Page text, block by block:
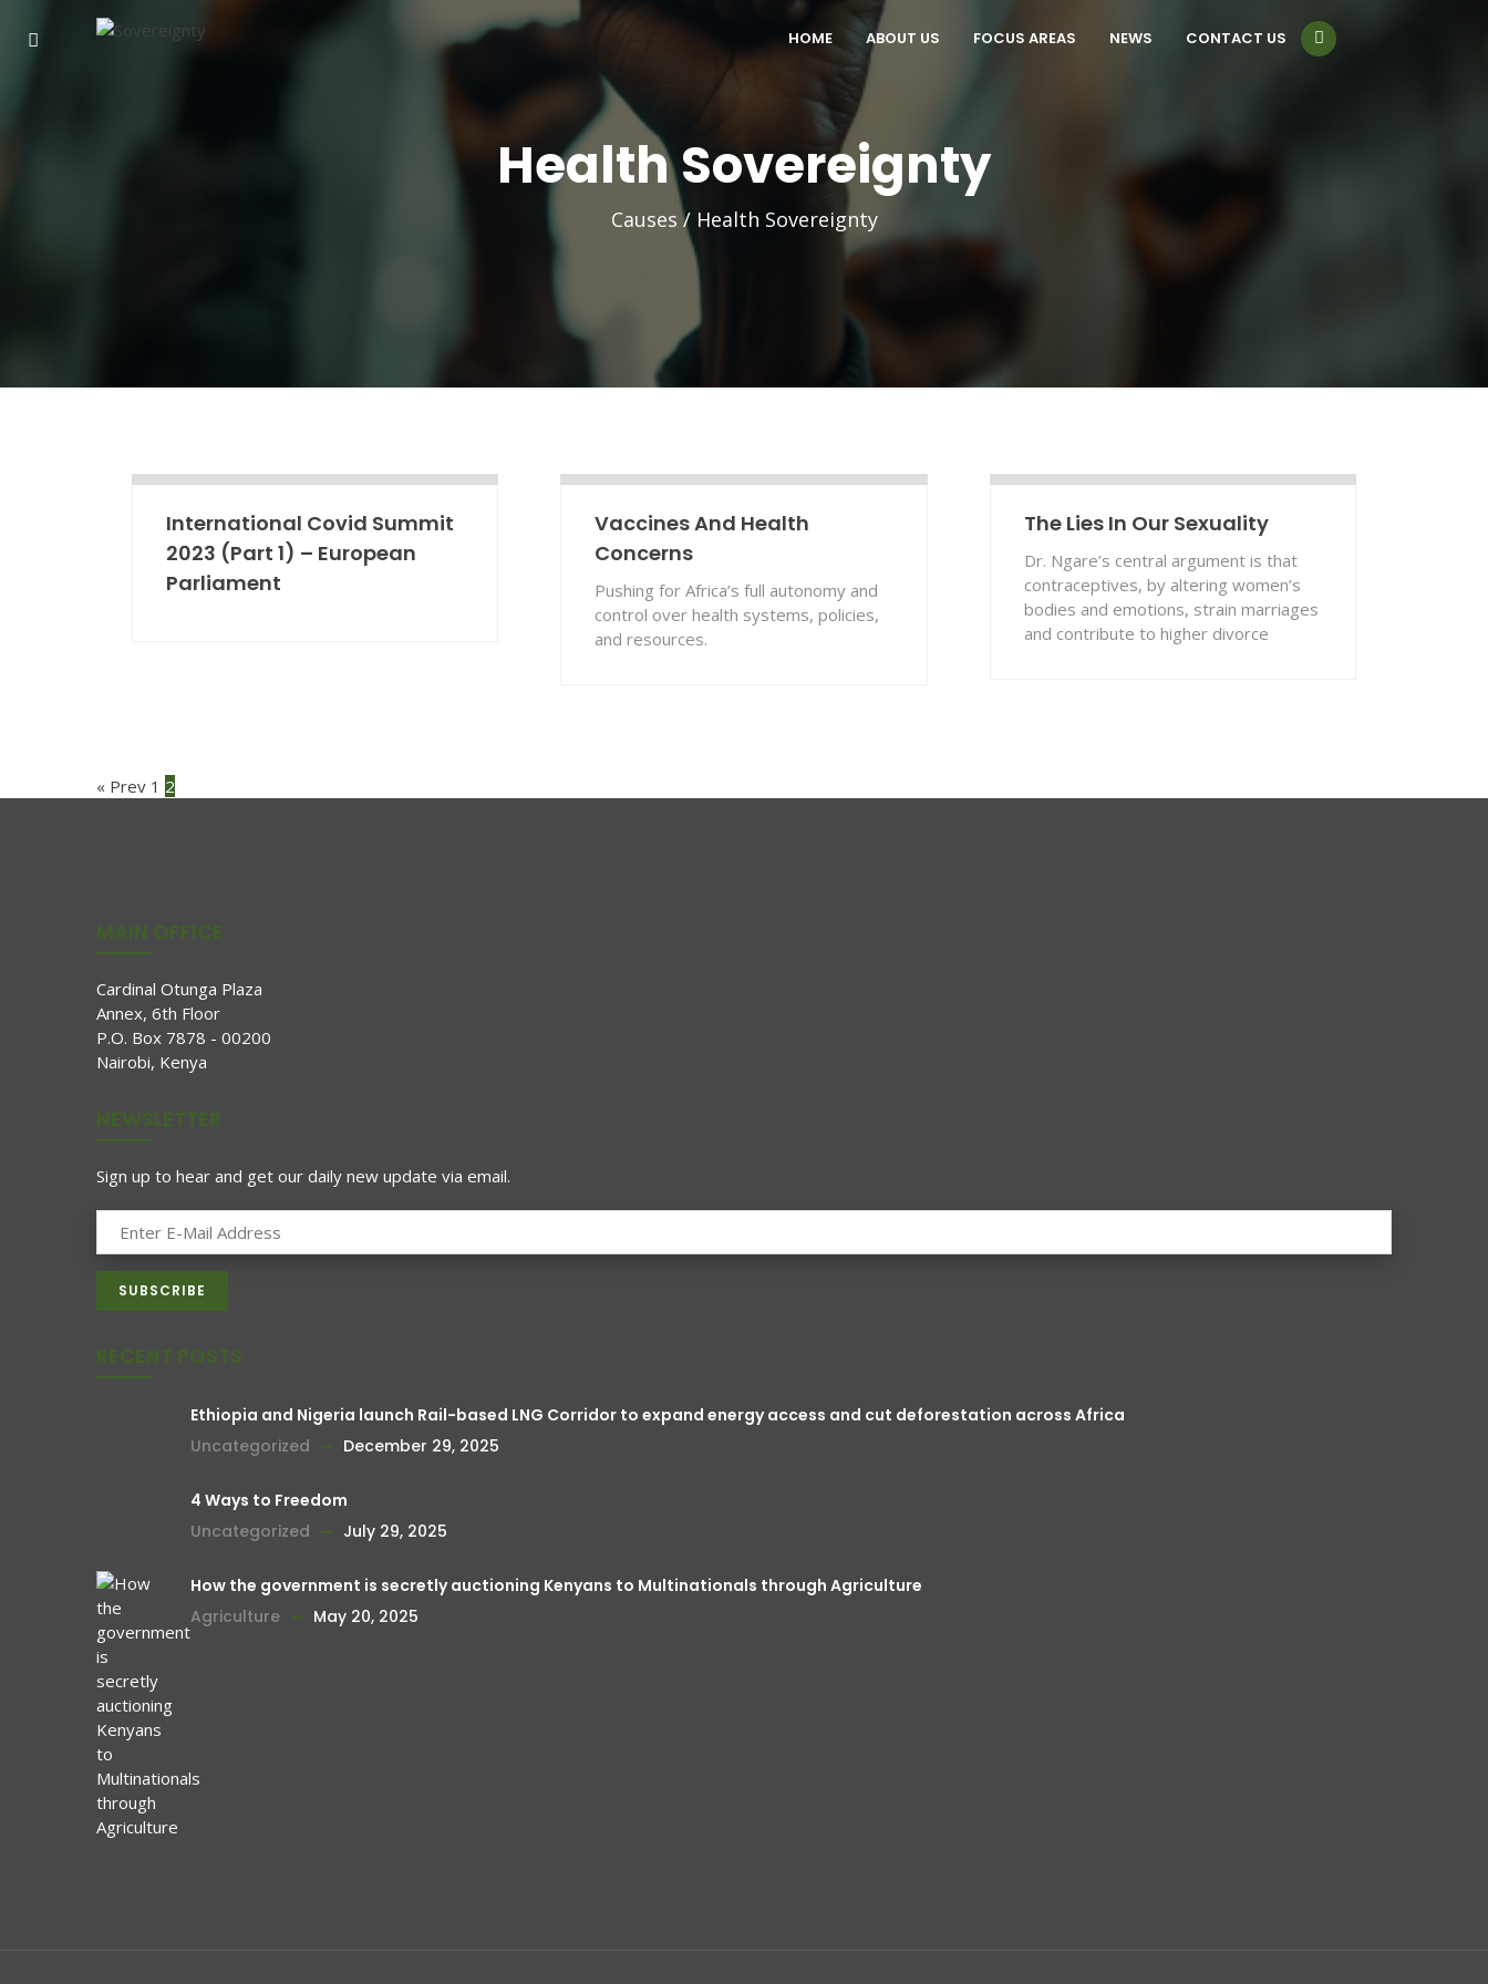
HOME ABOUT US FOCUS AREAS NEWS CONTACT US
Health Sovereignty
Causes / Health Sovereignty
International Covid Summit
2023 (Part 1) – European
Parliament
Vaccines And Health
Concerns
Pushing for Africa’s full autonomy and
control over health systems, policies,
and resources.
The Lies In Our Sexuality
Dr. Ngare’s central argument is that
contraceptives, by altering women’s
bodies and emotions, strain marriages
and contribute to higher divorce
Posts
« Prev 1 2
MAIN OFFICE
Cardinal Otunga Plaza
Annex, 6th Floor
P.O. Box 7878 - 00200
Nairobi, Kenya
NEWSLETTER
Sign up to hear and get our daily new update via email.
RECENT POSTS
Ethiopia and Nigeria launch Rail-based LNG Corridor to expand energy access and cut deforestation across Africa
Uncategorized
December 29, 2025
4 Ways to Freedom
Uncategorized
July 29, 2025
How the government is secretly auctioning Kenyans to Multinationals through Agriculture
Agriculture
May 20, 2025